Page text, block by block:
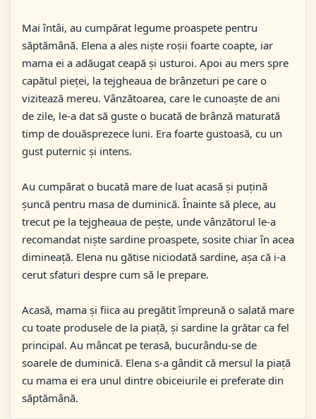
Mai întâi, au cumpărat legume proaspete pentru
săptămână. Elena a ales niște roșii foarte coapte, iar
mama ei a adăugat ceapă și usturoi. Apoi au mers spre
capătul pieței, la tejgheaua de brânzeturi pe care o
vizitează mereu. Vânzătoarea, care le cunoaște de ani
de zile, le-a dat să guste o bucată de brânză maturată
timp de douăsprezece luni. Era foarte gustoasă, cu un
gust puternic și intens.
Au cumpărat o bucată mare de luat acasă și puțină
șuncă pentru masa de duminică. Înainte să plece, au
trecut pe la tejgheaua de pește, unde vânzătorul le-a
recomandat niște sardine proaspete, sosite chiar în acea
dimineață. Elena nu gătise niciodată sardine, așa că i-a
cerut sfaturi despre cum să le prepare.
Acasă, mama și fiica au pregătit împreună o salată mare
cu toate produsele de la piață, și sardine la grătar ca fel
principal. Au mâncat pe terasă, bucurându-se de
soarele de duminică. Elena s-a gândit că mersul la piață
cu mama ei era unul dintre obiceiurile ei preferate din
săptămână.